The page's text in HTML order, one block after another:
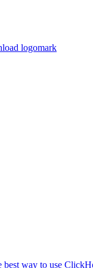
logomark
best way to use